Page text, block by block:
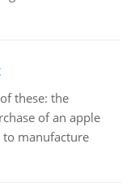
these: the
of an apple
to manufacture